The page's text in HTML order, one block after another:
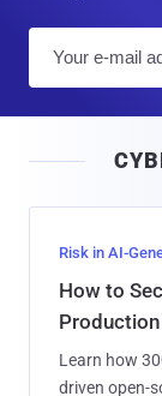
Risk in AI-
How to
Production
Learn how
driven open-